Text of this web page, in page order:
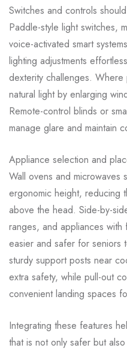
Switches and controls
Paddle-style light switches,
voice-activated smart
lighting adjustments
dexterity challenges.
natural light by enlarging
Remote-control blinds or
manage glare and maintain
Appliance selection and
Wall ovens and microwaves
ergonomic height, reducing
above the head. Side-by-
ranges, and appliances
easier and safer for seniors
sturdy support posts near
extra safety, while pull-out
convenient landing spaces
Integrating these features
that is not only safer but